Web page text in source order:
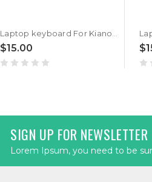
Laptop keyboard For Kiano SlimNote 14.2+ United States US Black Without Frame
$15.00
SIGN UP FOR NEWSLETTER
Lorem Ipsum, you need to be